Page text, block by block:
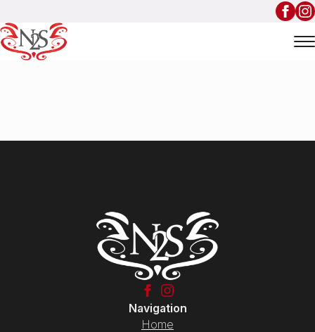
Navigation
Home